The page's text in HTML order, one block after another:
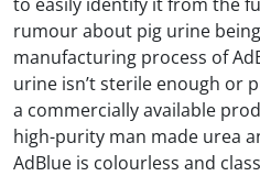
rumour about pig urine
manufacturing process of
urine isn’t sterile enough or
a commercially available
high-purity man made urea
AdBlue is colourless and